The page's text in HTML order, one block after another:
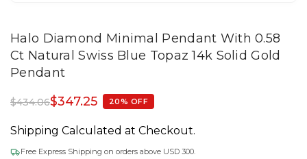
Halo Diamond Minimal Pendant With 0.58
Ct Natural Swiss Blue Topaz 14k Solid Gold
Pendant
$434.06$347.25 20% OFF
Shipping Calculated at Checkout.
Free Express Shipping on orders above USD 300.